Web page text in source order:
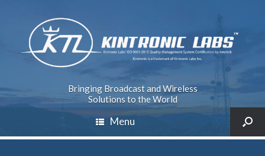
Bringing Broadcast and Wireless
Solutions to the World
Menu